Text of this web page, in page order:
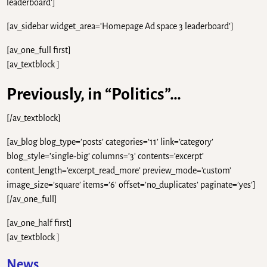
leaderboard’]
[av_sidebar widget_area=’Homepage Ad space 3 leaderboard’]
[av_one_full first]
[av_textblock ]
Previously, in “Politics”…
[/av_textblock]
[av_blog blog_type=’posts’ categories=’11’ link=’category’
blog_style=’single-big’ columns=’3′ contents=’excerpt’
content_length=’excerpt_read_more’ preview_mode=’custom’
image_size=’square’ items=’6′ offset=’no_duplicates’ paginate=’yes’]
[/av_one_full]
[av_one_half first]
[av_textblock ]